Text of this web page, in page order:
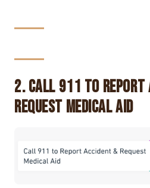
2. Call 911 to Report
Request Medical Aid